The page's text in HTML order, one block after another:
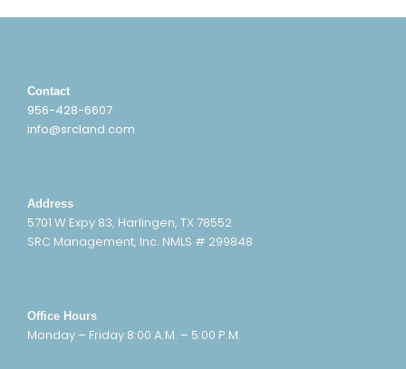
Contact
956-428-6607
info@srcland.com
Address
5701 W Expy 83, Harlingen, TX 78552
SRC Management, Inc. NMLS # 299848
Office Hours
Monday – Friday 8:00 A.M. – 5:00 P.M.